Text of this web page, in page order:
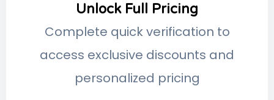
Unlock Full Pricing
Complete quick verification to
access exclusive discounts and
personalized pricing